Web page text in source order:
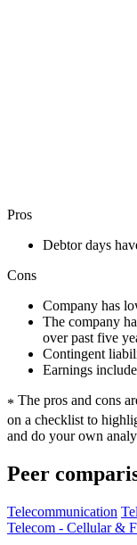
Pros
Debtor days
Cons
Company has
The company
over past five
Contingent
Earnings
* The pros and cons
on a checklist to
and do your own
Peer
Telecommunication
Telecom - Cellular &